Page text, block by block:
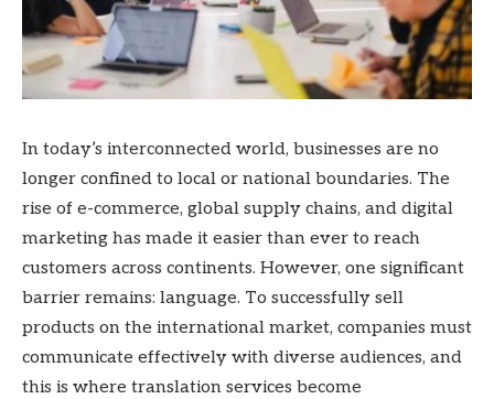
In today’s interconnected world, businesses are no
longer confined to local or national boundaries. The
rise of e-commerce, global supply chains, and digital
marketing has made it easier than ever to reach
customers across continents. However, one significant
barrier remains: language. To successfully sell
products on the international market, companies must
communicate effectively with diverse audiences, and
this is where translation services become